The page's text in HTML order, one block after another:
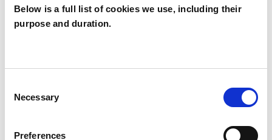
Below is a full list of cookies we use, including their
purpose and duration.
Selection
Necessary
Preferences
DEPRESSION
RELATIONSHIPS